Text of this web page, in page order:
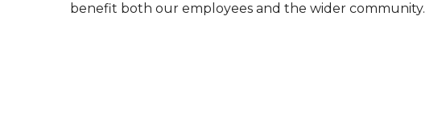
benefit both our employees and the wider community.